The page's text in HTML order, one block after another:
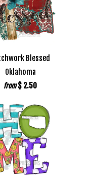
Blessed
Oklahoma
from $ 2.50